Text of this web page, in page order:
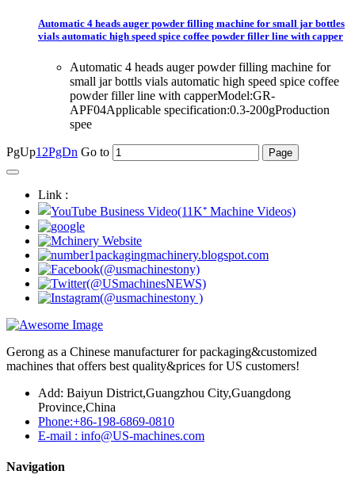
Automatic 4 heads auger powder filling machine for small jar bottles
vials automatic high speed spice coffee powder filler line with capper
Automatic 4 heads auger powder filling machine for
small jar bottls vials automatic high speed spice coffee
powder filler line with capperModel:GR-
APF04Applicable specification:0.3-200gProduction
spee
PgUp1 2PgDn Go to
Link :
Gerong as a Chinese manufacturer for packaging&customized
machines that offers best quality&prices for US customers!
Add: Baiyun District,Guangzhou City,Guangdong
Province,China
Phone:+86-198-6869-0810
E-mail : info@US-machines.com
Navigation